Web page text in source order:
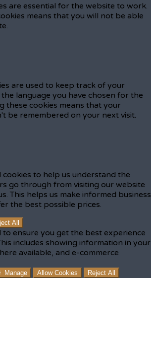
are essential for the website to work.
means that you will not be able
are used to keep track of your
language you have chosen for the
these cookies means that your
be remembered on your next visit.
cookies to help us understand the
go through from visiting our website
This helps us make informed business
the best possible prices.
All
to ensure you get the best experience
includes showing information in your
available, and e-commerce
Manage Allow Cookies Reject All